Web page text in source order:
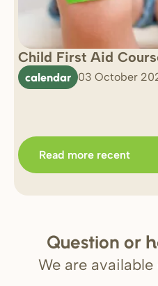
Child First Aid
calendar 03 October
Read more recent
Question or
We are